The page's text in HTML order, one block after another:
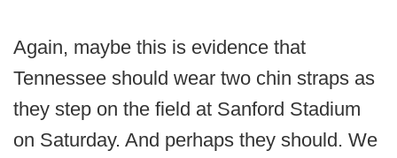
Again, maybe this is evidence that
Tennessee should wear two chin straps as
they step on the field at Sanford Stadium
on Saturday. And perhaps they should. We